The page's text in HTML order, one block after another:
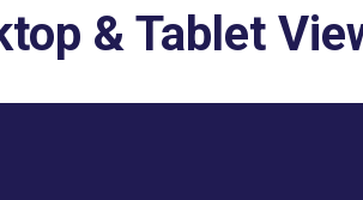
& Tablet